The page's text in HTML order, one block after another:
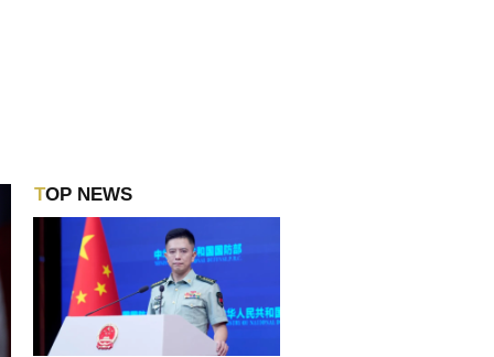
TOP NEWS